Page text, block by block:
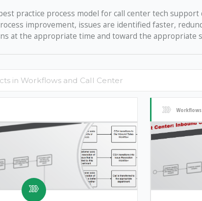
practice process model for call center tech
improvement, issues are identified faster,
at the appropriate time and toward the appropriate
Workflows